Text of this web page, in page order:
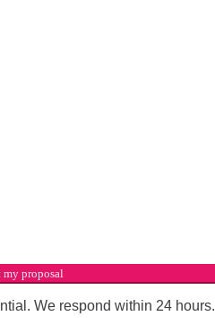
my proposal
We respond within 24 hours.